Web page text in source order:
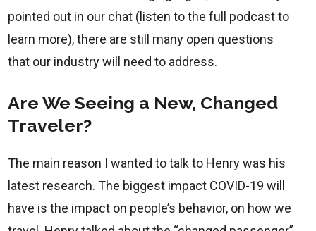
pointed out in our chat (listen to the full podcast to
learn more), there are still many open questions
that our industry will need to address.
Are We Seeing a New, Changed
Traveler?
The main reason I wanted to talk to Henry was his
latest research. The biggest impact COVID-19 will
have is the impact on people’s behavior, on how we